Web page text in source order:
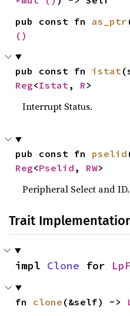
pub const fn as_ptr
()
pub const fn istat
Reg<Istat, R>
Interrupt Status.
pub const fn pselid
Reg<Pselid , RW>
Peripheral Select and ID.
Trait
impl Clone for
fn clone (&self) ->